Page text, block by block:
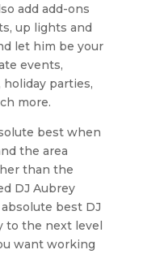
add add-ons
up lights and
let him be your
events,
parties,
more.
best when
the area
than the
DJ Aubrey
best DJ
to the next level
want working